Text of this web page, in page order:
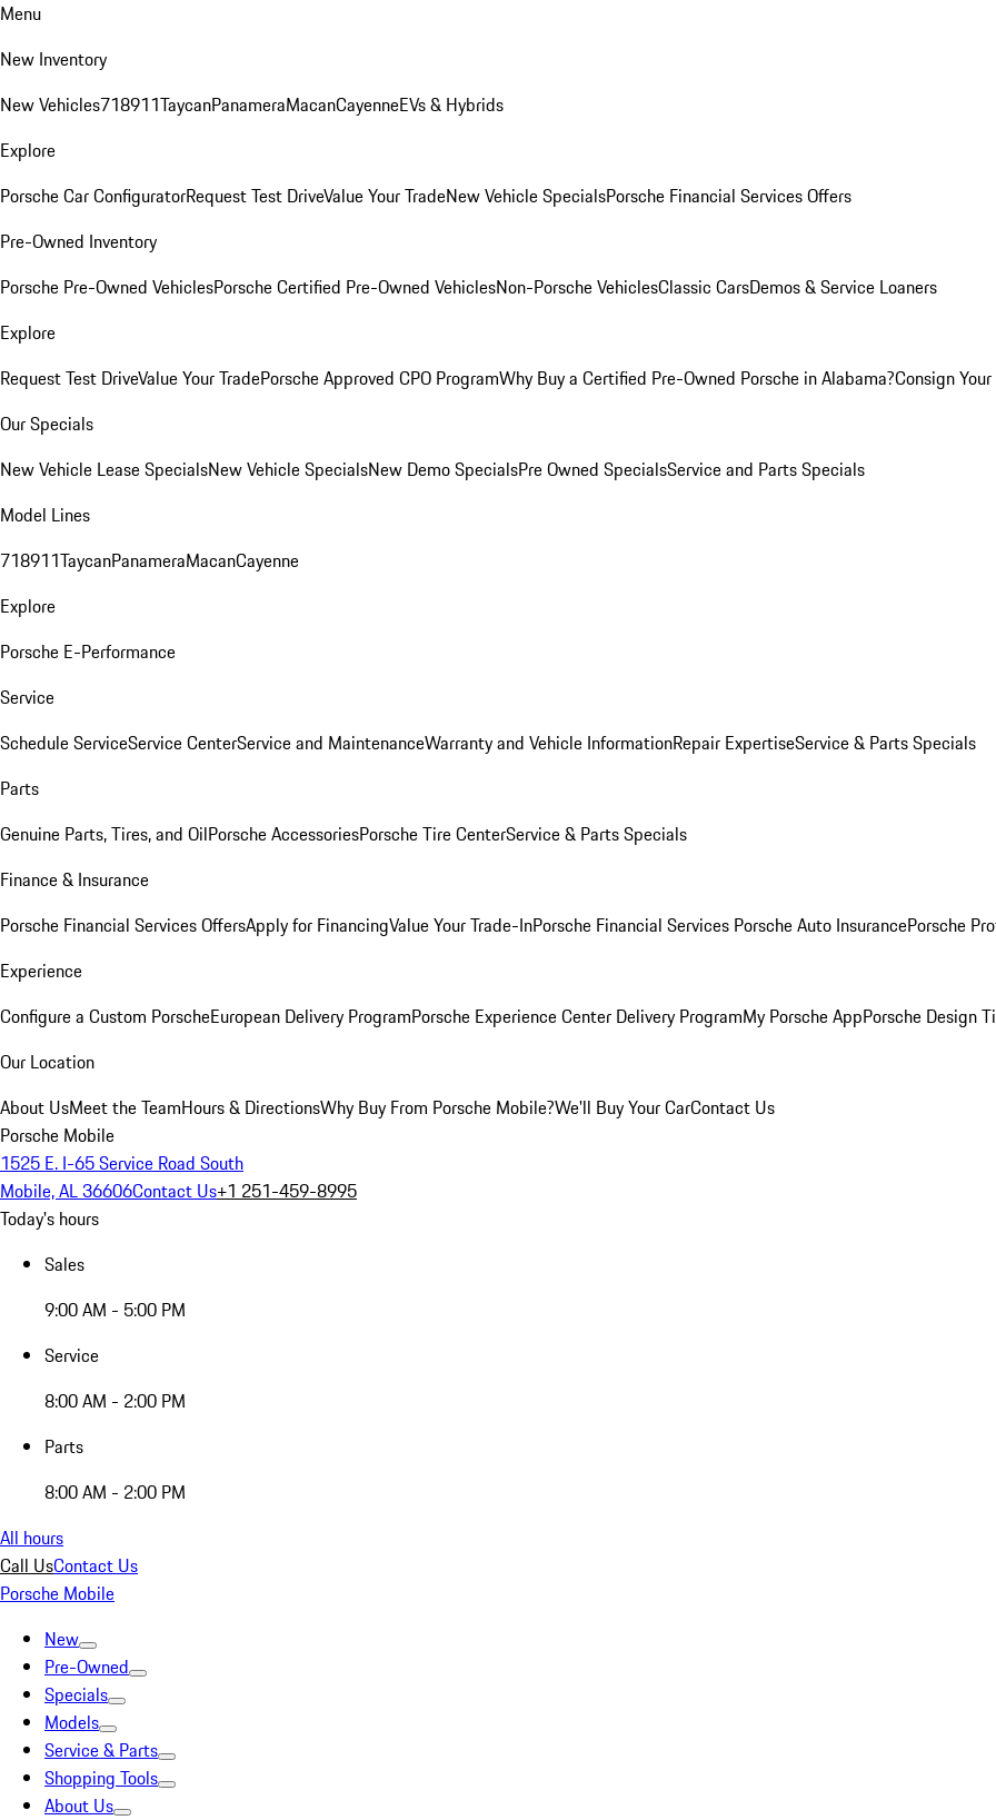
Menu
New Inventory
New Vehicles718911TaycanPanameraMacanCayenneEVs & Hybrids
Explore
Porsche Car ConfiguratorRequest Test DriveValue Your TradeNew Vehicle SpecialsPorsche Financial Services Offers
Pre-Owned Inventory
Porsche Pre-Owned VehiclesPorsche Certified Pre-Owned VehiclesNon-Porsche VehiclesClassic CarsDemos & Service Loaners
Explore
Request Test DriveValue Your TradePorsche Approved CPO ProgramWhy Buy a Certified Pre-Owned Porsche in Alabama?Consign
Our Specials
New Vehicle Lease SpecialsNew Vehicle SpecialsNew Demo SpecialsPre Owned SpecialsService and Parts Specials
Model Lines
718911TaycanPanameraMacanCayenne
Explore
Porsche E-Performance
Service
Schedule ServiceService CenterService and MaintenanceWarranty and Vehicle InformationRepair ExpertiseService & Parts Specials
Parts
Genuine Parts, Tires, and OilPorsche AccessoriesPorsche Tire CenterService & Parts Specials
Finance & Insurance
Porsche Financial Services OffersApply for FinancingValue Your Trade-InPorsche Financial Services Porsche Auto InsurancePorsche
Experience
Configure a Custom PorscheEuropean Delivery ProgramPorsche Experience Center Delivery ProgramMy Porsche AppPorsche Design
Our Location
About UsMeet the TeamHours & DirectionsWhy Buy From Porsche Mobile?We'll Buy Your CarContact Us
Porsche Mobile
1525 E. I-65 Service Road South
Mobile, AL 36606Contact Us+1 251-459-8995
Today's hours
Sales
9:00 AM - 5:00 PM
Service
8:00 AM - 2:00 PM
Parts
8:00 AM - 2:00 PM
All hours
Call UsContact Us
Porsche Mobile
New
Pre-Owned
Specials
Models
Service & Parts
Shopping Tools
About Us